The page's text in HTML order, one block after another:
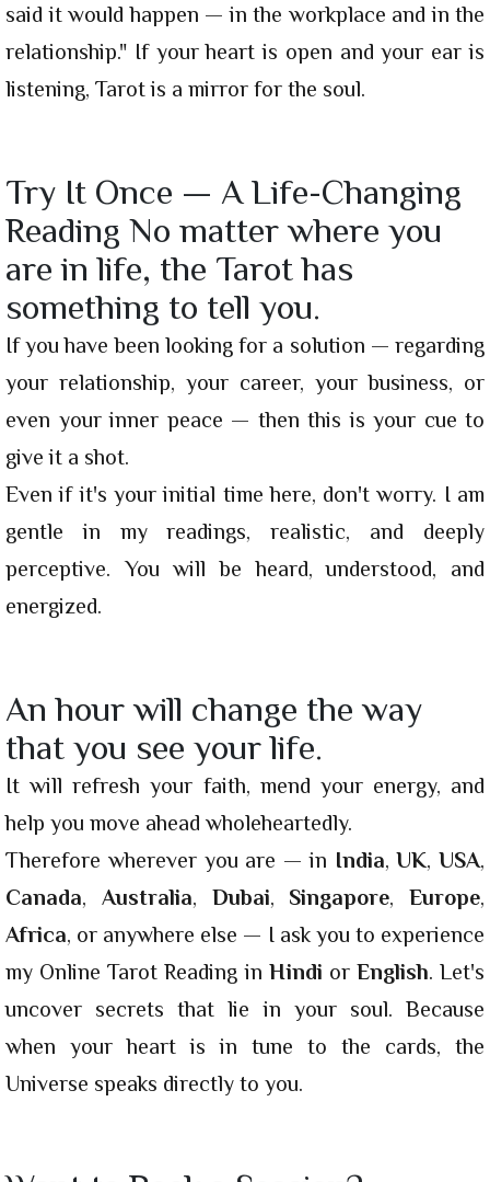
said it would happen — in the workplace and in the
relationship." If your heart is open and your ear is
listening, Tarot is a mirror for the soul.
Try It Once — A Life-Changing
Reading No matter where you
are in life, the Tarot has
something to tell you.
If you have been looking for a solution — regarding
your relationship, your career, your business, or
even your inner peace — then this is your cue to
give it a shot.
Even if it's your initial time here, don't worry. I am
gentle in my readings, realistic, and deeply
perceptive. You will be heard, understood, and
energized.
An hour will change the way
that you see your life.
It will refresh your faith, mend your energy, and
help you move ahead wholeheartedly.
Therefore wherever you are — in India,UK, USA,
Canada, Australia, Dubai, Singapore, Europe,
Africa, or anywhere else — I ask you to experience
my Online Tarot Reading in Hindi or English. Let's
uncover secrets that lie in your soul. Because
when your heart is in tune to the cards, the
Universe speaks directly to you.